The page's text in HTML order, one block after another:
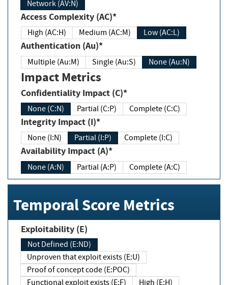
Network (AV:N)
Access Complexity (AC)*
High (AC:H) Medium (AC:M) Low (AC:L)
Authentication (Au)*
Multiple (Au:M) Single (Au:S) None (Au:N)
Impact Metrics
Confidentiality Impact (C)*
None (C:N) Partial (C:P) Complete (C:C)
Integrity Impact (I)*
None (I:N) Partial (I:P) Complete (I:C)
Availability Impact (A)*
None (A:N) Partial (A:P) Complete (A:C)
Temporal Score Metrics
Exploitability (E)
Not Defined (E:ND)
Unproven that exploit exists (E:U)
Proof of concept code (E:POC)
Functional exploit exists (E:F)
High (E:H)